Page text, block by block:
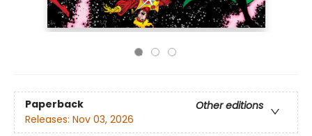
Paperback
Other editions
Releases: Nov 03, 2026